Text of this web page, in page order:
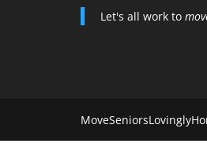
Let's all work to